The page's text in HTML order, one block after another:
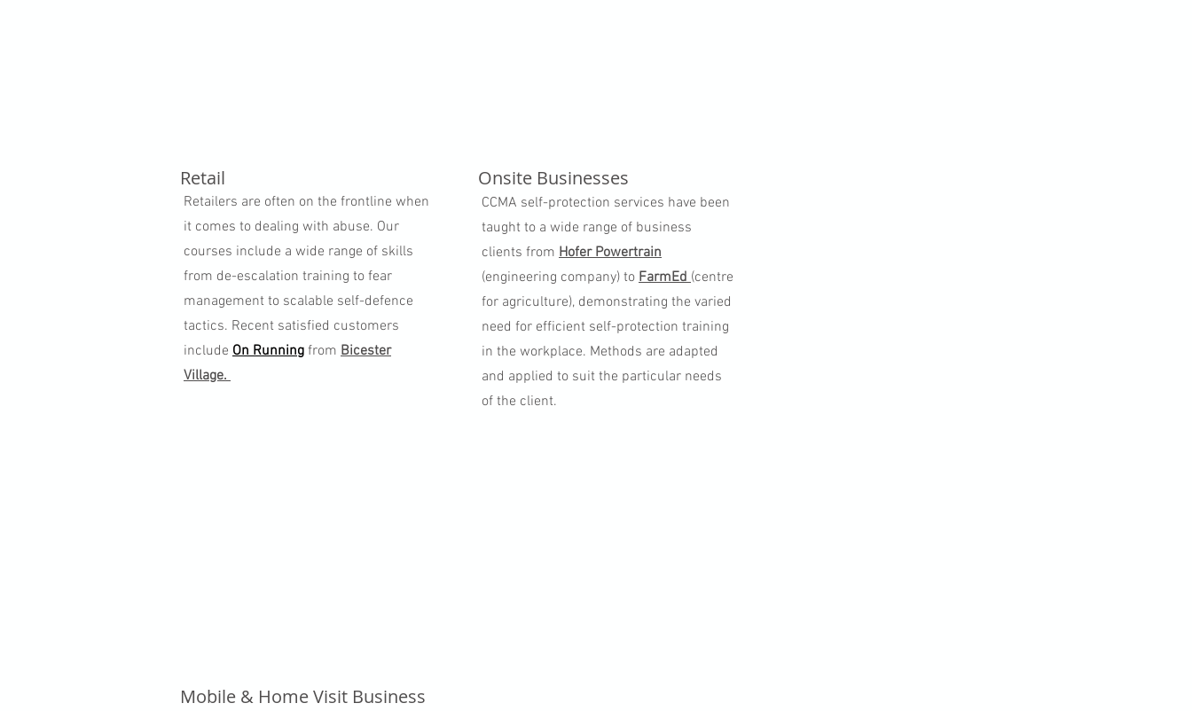
Retail
Retailers are often on the frontline when
it comes to dealing with abuse. Our
courses include a wide range of skills
from de-escalation training to fear
management to scalable self-defence
tactics. Recent satisfied customers
include On Running from Bicester
Village.
Onsite Businesses
CCMA self-protection services have been
taught to a wide range of business
clients from Hofer Powertrain
(engineering company) to FarmEd (centre
for agriculture), demonstrating the varied
need for efficient self-protection training
in the workplace. Methods are adapted
and applied to suit the particular needs
of the client.
Mobile & Home Visit Business